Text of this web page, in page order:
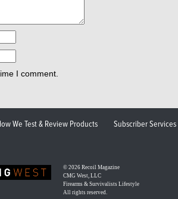
I comment.
We Test & Review Products Subscriber Services
© 2026 Recoil Magazine
CMG West, LLC
Firearms & Survivalists Lifestyle
All rights reserved.